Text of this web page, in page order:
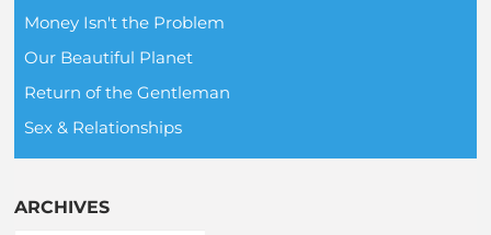
Money Isn't the Problem
Our Beautiful Planet
Return of the Gentleman
Sex & Relationships
ARCHIVES